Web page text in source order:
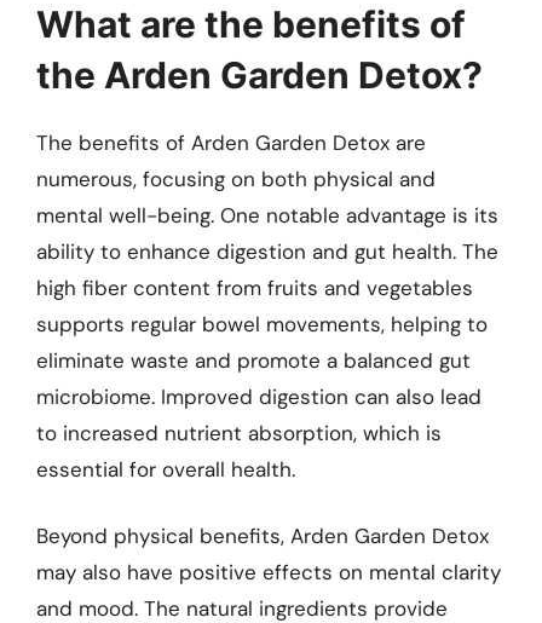
What are the benefits of
the Arden Garden Detox?
The benefits of Arden Garden Detox are
numerous, focusing on both physical and
mental well-being. One notable advantage is its
ability to enhance digestion and gut health. The
high fiber content from fruits and vegetables
supports regular bowel movements, helping to
eliminate waste and promote a balanced gut
microbiome. Improved digestion can also lead
to increased nutrient absorption, which is
essential for overall health.
Beyond physical benefits, Arden Garden Detox
may also have positive effects on mental clarity
and mood. The natural ingredients provide